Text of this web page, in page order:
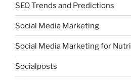
SEO Trends and Predictions
Social Media Marketing
Social Media Marketing for
Socialposts